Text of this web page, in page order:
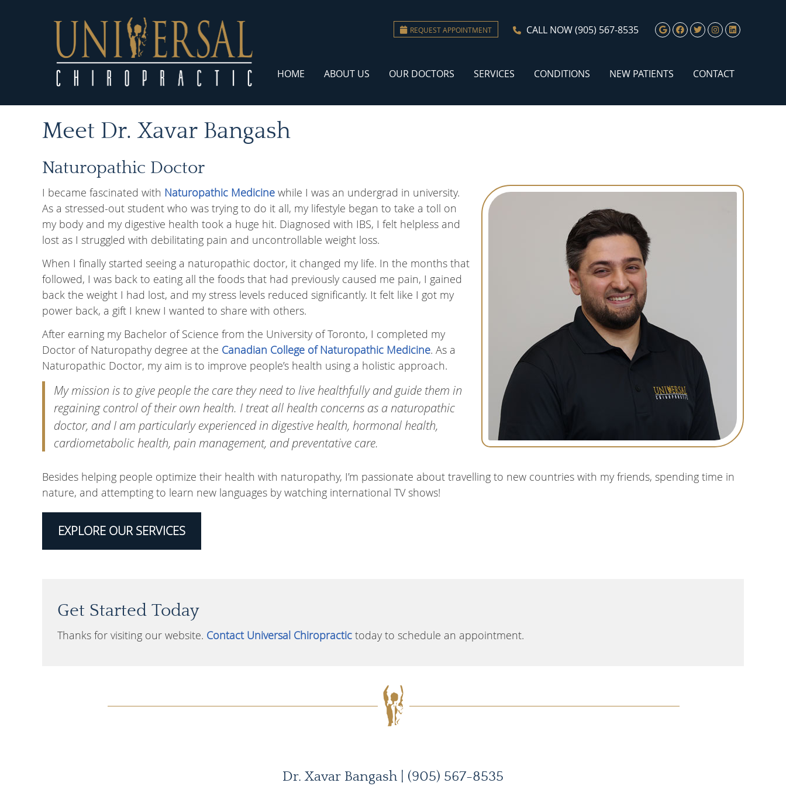
Google Social
Facebook Social
Twitter Social
Instagram
Linkedin
CALL NOW(905) 567-8535
REQUEST APPOINTMENT
HOME ABOUT US OUR DOCTORS SERVICES CONDITIONS NEW PATIENTS CONTACT
Meet Dr. Xavar Bangash
Naturopathic Doctor
I became fascinated with Naturopathic Medicine while I was an undergrad in university.
As a stressed-out student who was trying to do it all, my lifestyle began to take a toll on
my body and my digestive health took a huge hit. Diagnosed with IBS, I felt helpless and
lost as I struggled with debilitating pain and uncontrollable weight loss.
When I finally started seeing a naturopathic doctor, it changed my life. In the months that
followed, I was back to eating all the foods that had previously caused me pain, I gained
back the weight I had lost, and my stress levels reduced significantly. It felt like I got my
power back, a gift I knew I wanted to share with others.
After earning my Bachelor of Science from the University of Toronto, I completed my
Doctor of Naturopathy degree at the Canadian College of Naturopathic Medicine. As a
Naturopathic Doctor, my aim is to improve people’s health using a holistic approach.
My mission is to give people the care they need to live healthfully and guide them in
regaining control of their own health. I treat all health concerns as a naturopathic
doctor, and I am particularly experienced in digestive health, hormonal health,
cardiometabolic health, pain management, and preventative care.
Besides helping people optimize their health with naturopathy, I’m passionate about travelling to new countries with my friends, spending time in
nature, and attempting to learn new languages by watching international TV shows!
EXPLORE OUR SERVICES
Get Started Today
Thanks for visiting our website. Contact Universal Chiropractic today to schedule an appointment.
Dr. Xavar Bangash | (905) 567-8535